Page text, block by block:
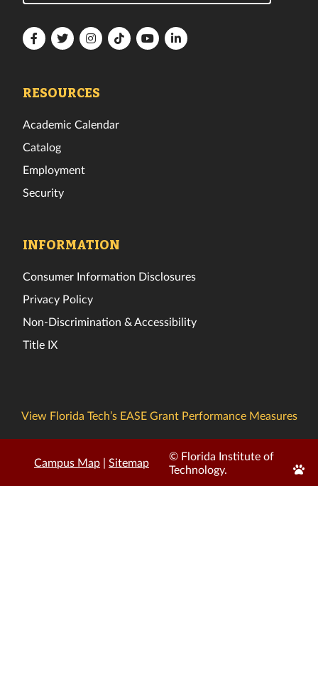
FloridaFloridaFloridaFloridaFloridaFlorida
RESOURCES
Academic Calendar
Catalog
Employment
Security
INFORMATION
Consumer Information Disclosures
Privacy Policy
Non-Discrimination & Accessibility
Title IX
View Florida Tech’s EASE Grant Performance Measures
Campus Map | Sitemap
© Florida Institute of
Technology.
Edit